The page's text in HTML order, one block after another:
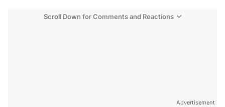
Scroll Down for Comments and Reactions
Advertisement